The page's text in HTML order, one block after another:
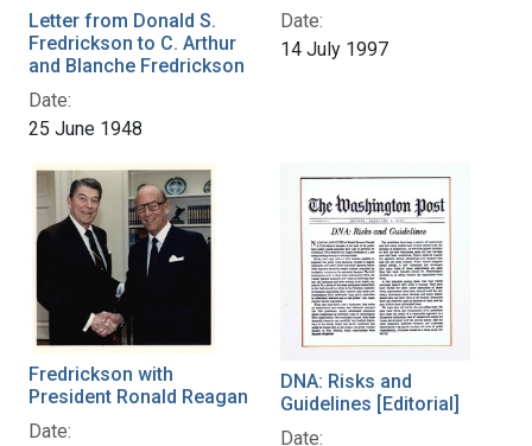
Letter from Donald S.
Fredrickson to C. Arthur
and Blanche Fredrickson
Date:
25 June 1948
Date:
14 July 1997
Fredrickson with
President Ronald Reagan
Date:
DNA: Risks and
Guidelines [Editorial]
Date: